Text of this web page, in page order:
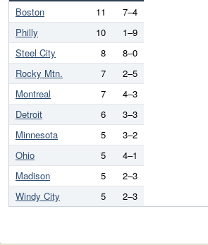
Boston
11
7–4
Philly
10
1–9
Steel City
8
8–0
Rocky Mtn.
7
2–5
Montreal
7
4–3
Detroit
6
3–3
Minnesota
5
3–2
Ohio
5
4–1
Madison
5
2–3
Windy City
5 2–3